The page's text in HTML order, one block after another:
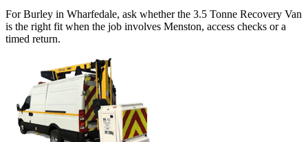
For Burley in Wharfedale, ask whether the 3.5 Tonne Recovery Van
is the right fit when the job involves Menston, access checks or a
timed return.